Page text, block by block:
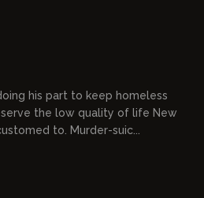
his part to keep homeless
the low quality of life New
Yorkers are becoming accustomed to. Murder-suic...